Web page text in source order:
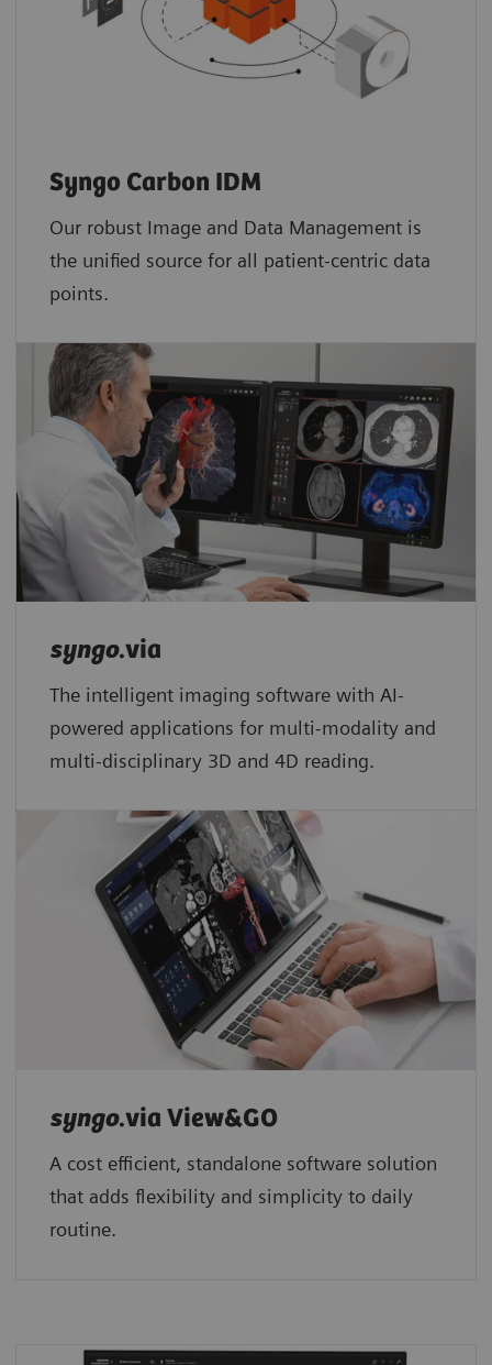
Syngo Carbon IDM
Our robust Image and Data Management is
the unified source for all patient-centric data
points.​
syngo.via
The intelligent imaging software with AI-
powered applications for multi-modality and
multi-disciplinary 3D and 4D reading.
syngo.via View&GO
A cost efficient, standalone software solution
that adds flexibility and simplicity to daily
routine.